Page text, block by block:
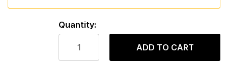
Quantity:
ADD TO CART